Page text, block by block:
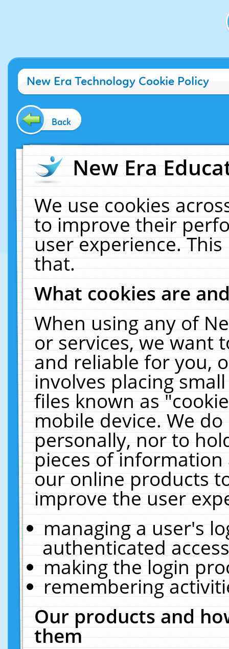
New Era Technology Cookie Policy
Back
New Era
We use cookies
to improve their
user experience.
that.
What cookies are
When using any of
or services, we want
and reliable for you,
involves placing
files known as
mobile device. We
personally, nor to
pieces of
our online products
improve the user
managing a user's
authenticated
making the login
remembering
Our products and
them